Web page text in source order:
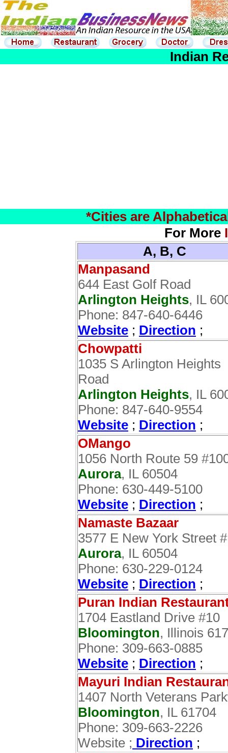
Indian
A, B, C
Manpasand
644 East Golf Road
Arlington Heights, IL
Phone: 847-640-6446
Website ; Direction ;
Chowpatti
1035 S Arlington Heights
Road
Arlington Heights, IL
Phone: 847-640-9554
Website ; Direction ;
OMango
1056 North Route 59
Aurora, IL 60504
Phone: 630-449-5100
Website ; Direction ;
Namaste Bazaar
3577 E New York Street
Aurora, IL 60504
Phone: 630-229-0124
Website ; Direction ;
Puran Indian
1704 Eastland Drive #10
Bloomington, Illinois
Phone: 309-663-0885
Website ; Direction ;
Mayuri Indian
1407 North Veterans
Bloomington, IL 61704
Phone: 309-663-2226
Website ; Direction ;
*Cities are
For More